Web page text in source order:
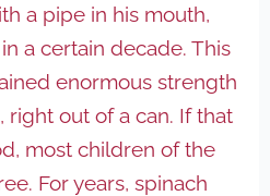
a pipe in his mouth,
a certain decade. This
enormous strength
right out of a can. If that
most children of the
For years, spinach